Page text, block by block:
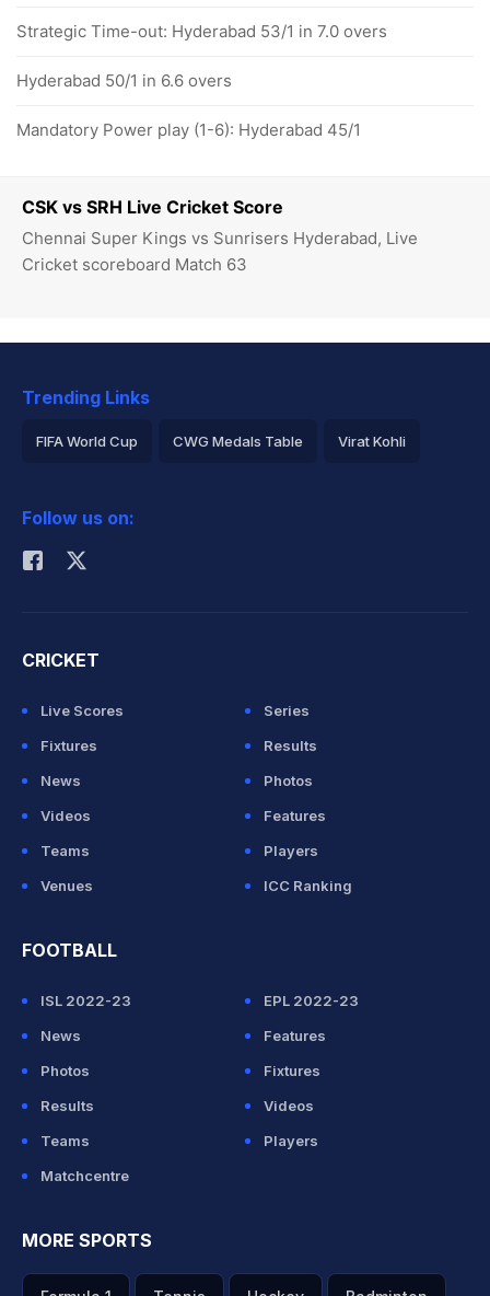
CSK vs SRH Live Cricket Score
Chennai Super Kings vs Sunrisers Hyderabad, Live
Cricket scoreboard Match 63
Strategic Time-out: Hyderabad 53/1 in 7.0 overs
Hyderabad 50/1 in 6.6 overs
Mandatory Power play (1-6): Hyderabad 45/1
Trending Links
FIFA World Cup CWG Medals Table Virat Kohli
Rohit Sharma
Follow us on:
CRICKET
Live Scores
Series
Fixtures
Results
News
Photos
Videos
Features
Teams
Players
Venues
ICC Ranking
FOOTBALL
ISL 2022-23
EPL 2022-23
News
Features
Photos
Fixtures
Results
Videos
Teams
Players
Matchcentre
MORE SPORTS